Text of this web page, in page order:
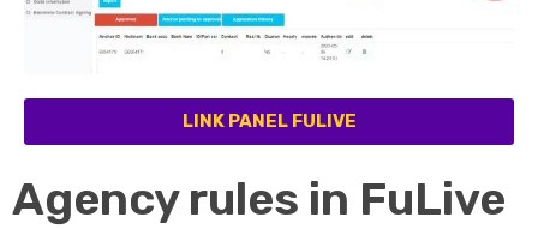
LINK PANEL FULIVE
Agency rules in FuLive